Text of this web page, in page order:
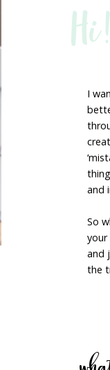
Hi!
I
and
So
your
and
the